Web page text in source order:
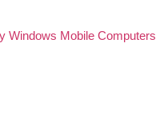
Windows Mobile Computers